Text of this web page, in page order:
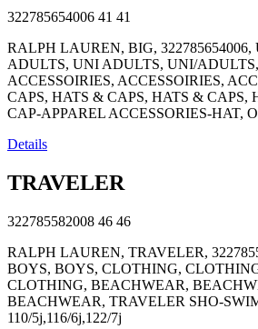
322785654006 41 41
RALPH LAUREN, BIG,
ADULTS, UNI ADULTS, UNI/
ACCESSOIRIES, ACCESSOIRIES,
CAPS, HATS & CAPS, HATS & CAPS,
CAP-APPAREL ACCESSORIES-HAT,
Details
TRAVELER
322785582008 46 46
RALPH LAUREN, TRAVELER,
BOYS, BOYS, CLOTHING,
CLOTHING, BEACHWEAR,
BEACHWEAR, TRAVELER SHO-
110/5j,116/6j,122/7j